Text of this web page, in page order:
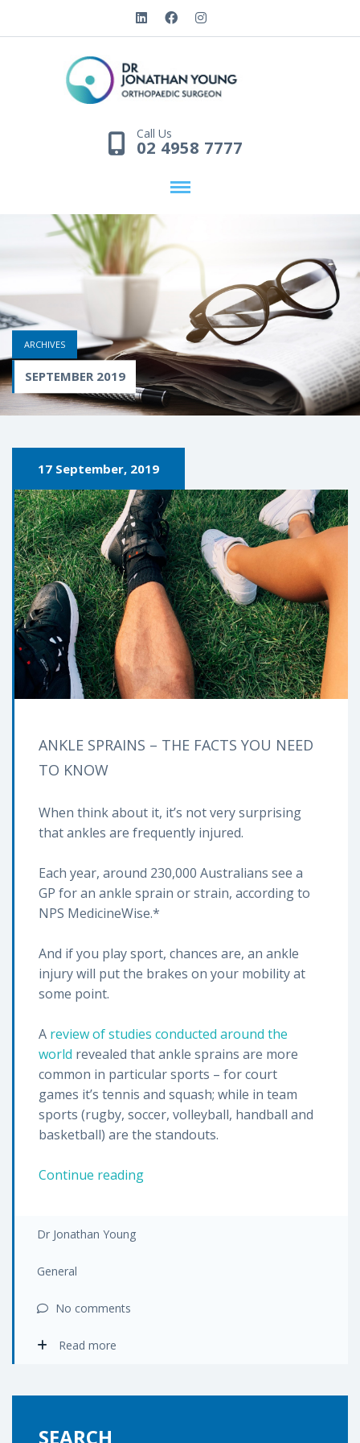
Call Us
02 4958 7777
ARCHIVES
SEPTEMBER 2019
17 September, 2019
ANKLE SPRAINS – THE FACTS YOU NEED
TO KNOW
When think about it, it’s not very surprising
that ankles are frequently injured.
Each year, around 230,000 Australians see a
GP for an ankle sprain or strain, according to
NPS MedicineWise.*
And if you play sport, chances are, an ankle
injury will put the brakes on your mobility at
some point.
A review of studies conducted around the
world revealed that ankle sprains are more
common in particular sports – for court
games it’s tennis and squash; while in team
sports (rugby, soccer, volleyball, handball and
basketball) are the standouts.
Continue readingAnkle
Dr Jonathan Young
General
No comments
Read more
SEARCH